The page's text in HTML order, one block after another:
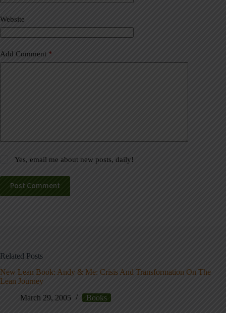
Website
Add Comment *
Yes, email me about new posts, daily!
Post Comment
i
e
:
Related Posts
New Lean Book: Andy & Me: Crisis And Transformation On The
Lean Journey
March 29, 2005
Books